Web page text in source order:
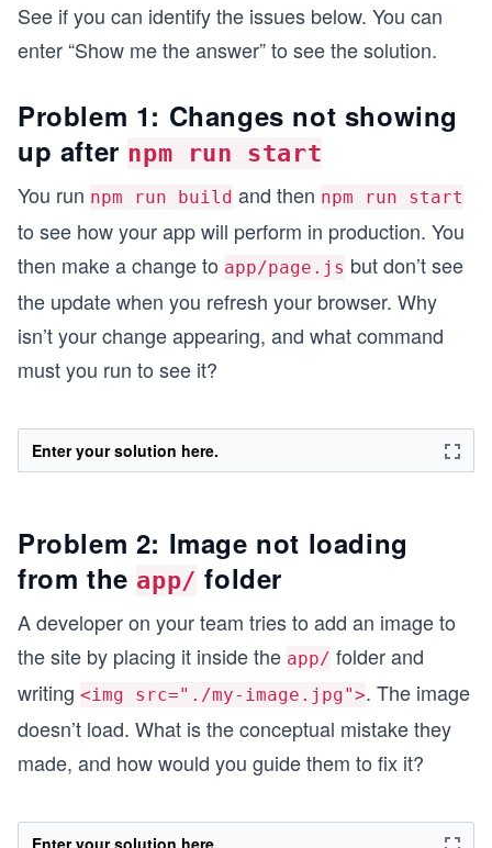
See if you can identify the issues below. You can
enter “Show me the answer” to see the solution.
Problem 1: Changes not showing
up after npm run start
You run npm run build and then npm run start
to see how your app will perform in production. You
then make a change to app/page.js but don’t see
the update when you refresh your browser. Why
isn’t your change appearing, and what command
must you run to see it?
Enter your solution here.
Problem 2: Image not loading
from the app/ folder
A developer on your team tries to add an image to
the site by placing it inside the app/ folder and
writing <img src="./my-image.jpg">. The image
doesn’t load. What is the conceptual mistake they
made, and how would you guide them to fix it?
Enter your solution here.